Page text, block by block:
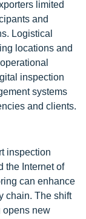
limited
and
Logistical
locations and
inspection
systems
and clients.
inspection
the Internet of
can enhance
chain. The shift
opens new